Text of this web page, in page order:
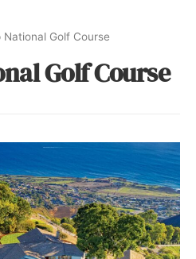
National Golf Course
Golf Course